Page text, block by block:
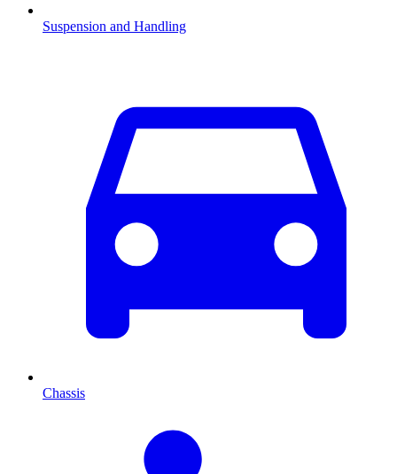
Suspension and Handling
Chassis